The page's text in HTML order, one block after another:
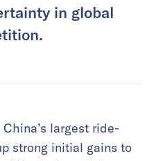
in global
largest ride-
strong initial gains to